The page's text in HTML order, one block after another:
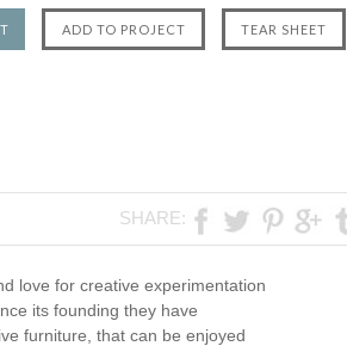
SHARE:
love for creative experimentation
its founding they have
furniture, that can be enjoyed